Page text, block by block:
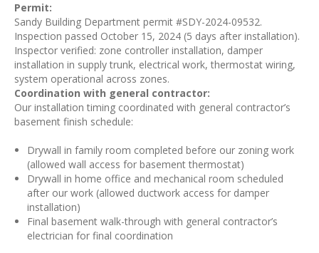
Permit:
Sandy Building Department permit #SDY-2024-09532.
Inspection passed October 15, 2024 (5 days after installation).
Inspector verified: zone controller installation, damper
installation in supply trunk, electrical work, thermostat wiring,
system operational across zones.
Coordination with general contractor:
Our installation timing coordinated with general contractor’s
basement finish schedule:
Drywall in family room completed before our zoning work
(allowed wall access for basement thermostat)
Drywall in home office and mechanical room scheduled
after our work (allowed ductwork access for damper
installation)
Final basement walk-through with general contractor’s
electrician for final coordination